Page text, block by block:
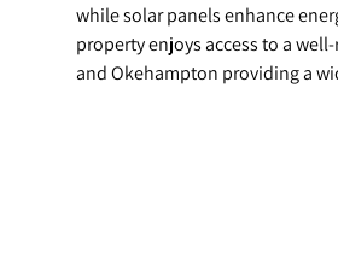
while solar panels enhance
property enjoys access to a
and Okehampton providing a